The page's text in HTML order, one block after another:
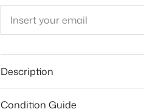
Description
Condition Guide